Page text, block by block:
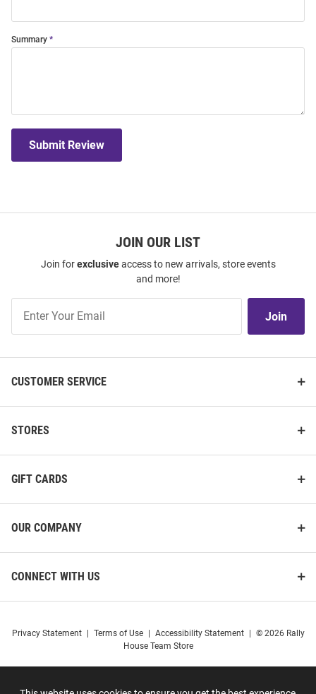
Summary
Submit Review
JOIN OUR LIST
Join forexclusiveaccess to new arrivals, store events
and more!
Our
Join
CUSTOMER SERVICE
STORES
GIFT CARDS
OUR COMPANY
CONNECT WITH US
Privacy Statement Terms of Use Accessibility Statement
© 2026 Rally
House Team Store